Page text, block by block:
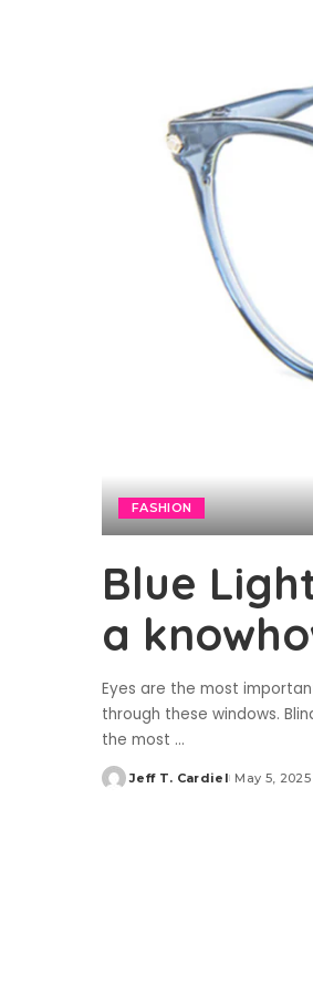
FASHION
Blue
a
Eyes are the most
through these windows.
the most ...
Posted
Jeff T. Cardiel May 5, 2025